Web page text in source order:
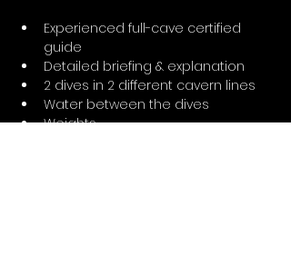
Experienced full-cave certified
guide
Detailed briefing & explanation
2 dives in 2 different cavern lines
Water between the dives
Weights